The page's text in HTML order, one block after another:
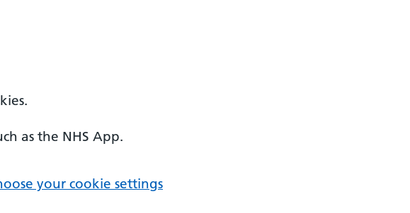
as the NHS App.
your cookie settings